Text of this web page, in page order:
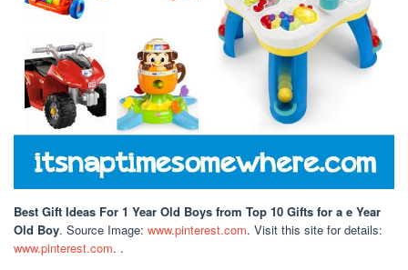
Best Gift Ideas For 1 Year Old Boys from Top 10 Gifts for a e Year
Old Boy. Source Image: www.pinterest.com. Visit this site for details:
www.pinterest.com. .